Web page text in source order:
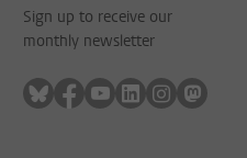
Sign up to receive our
monthly newsletter
Follow on bluesky
Follow on facebook
Follow on youtube
Follow on
Follow on